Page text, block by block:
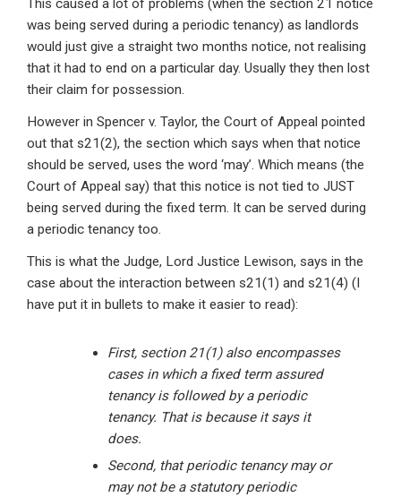
This caused a lot of problems (when the section 21 notice
was being served during a periodic tenancy) as landlords
would just give a straight two months notice, not realising
that it had to end on a particular day. Usually they then lost
their claim for possession.
However in Spencer v. Taylor, the Court of Appeal pointed
out that s21(2), the section which says when that notice
should be served, uses the word ‘may’. Which means (the
Court of Appeal say) that this notice is not tied to JUST
being served during the fixed term. It can be served during
a periodic tenancy too.
This is what the Judge, Lord Justice Lewison, says in the
case about the interaction between s21(1) and s21(4) (I
have put it in bullets to make it easier to read):
First, section 21(1) also encompasses
cases in which a fixed term assured
tenancy is followed by a periodic
tenancy. That is because it says it
does.
Second, that periodic tenancy may or
may not be a statutory periodic